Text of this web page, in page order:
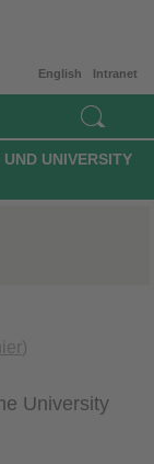
Intranet
English
UNIVERSITY
)
University